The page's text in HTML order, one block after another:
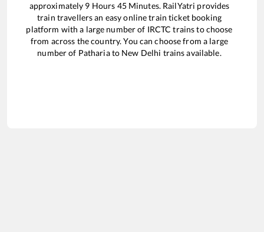
approximately 9 Hours 45Minutes. RailYatri provides
train travellers an easy online train ticket booking
platform with a large number of IRCTC trains to choose
from across the country. You can choose from a large
number of Pathariato New Delhi trains available.